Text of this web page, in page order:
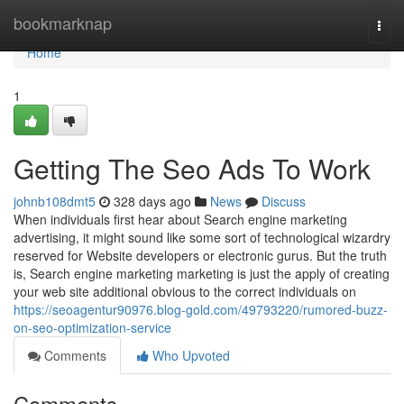
bookmarknap
Home
Home
1
Getting The Seo Ads To Work
johnb108dmt5 328 days ago News
Discuss
When individuals first hear about Search engine marketing
advertising, it might sound like some sort of technological wizardry
reserved for Website developers or electronic gurus. But the truth
is, Search engine marketing marketing is just the apply of creating
your web site additional obvious to the correct individuals on
https://seoagentur90976.blog-gold.com/49793220/rumored-buzz-
on-seo-optimization-service
Comments
Who Upvoted